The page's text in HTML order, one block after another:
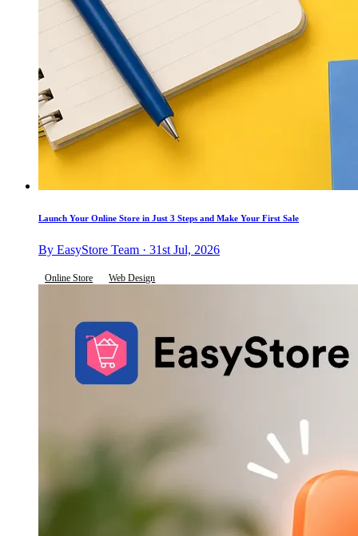
Launch Your Online Store in Just 3 Steps and Make Your First Sale
By EasyStore Team · 31st Jul, 2026
Online Store Web Design